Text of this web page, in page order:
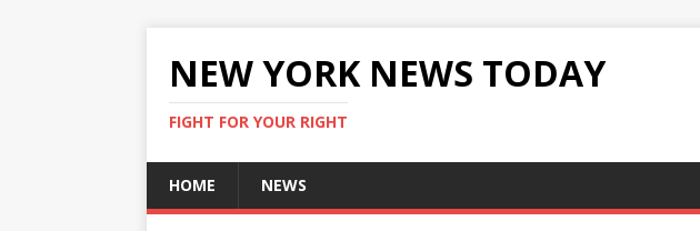
NEW YORK NEWS TODAY
FIGHT FOR YOUR RIGHT
HOME NEWS